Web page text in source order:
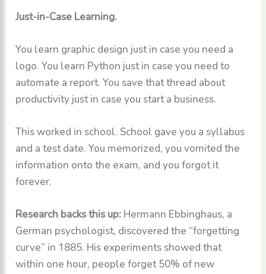
Just-in-Case Learning.
You learn graphic design just in case you need a
logo. You learn Python just in case you need to
automate a report. You save that thread about
productivity just in case you start a business.
This worked in school. School gave you a syllabus
and a test date. You memorized, you vomited the
information onto the exam, and you forgot it
forever.
Research backs this up: Hermann Ebbinghaus, a
German psychologist, discovered the “forgetting
curve” in 1885. His experiments showed that
within one hour, people forget 50% of new